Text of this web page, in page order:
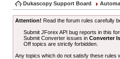
Dukascopy Support Board
Attention! Read the forum rules carefully
Submit JForex API bug reports in this
Submit Converter issues inConverter
Off topics are strictly forbidden.
Any topics which do not satisfy these rules